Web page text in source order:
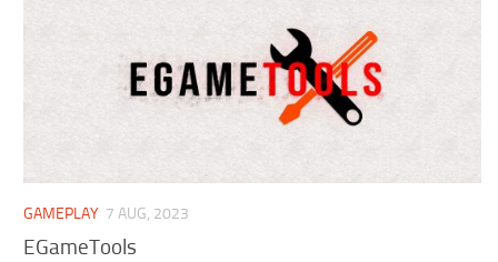
GAMEPLAY 7 AUG, 2023
EGameTools